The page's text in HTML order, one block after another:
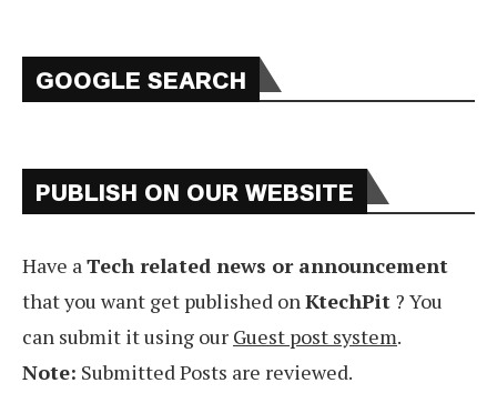
GOOGLE SEARCH
PUBLISH ON OUR WEBSITE
Have aTech related news or announcement
that you want get published onKtechPit ? You
can submit it using our Guest post system.
Note: Submitted Posts are reviewed.